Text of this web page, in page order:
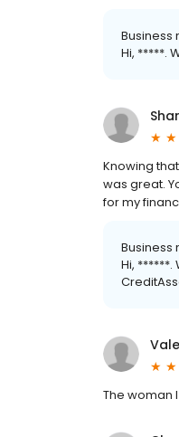
Business
Hi, *****.
Knowing
was great.
for my
Business
Hi, ******.
The woman